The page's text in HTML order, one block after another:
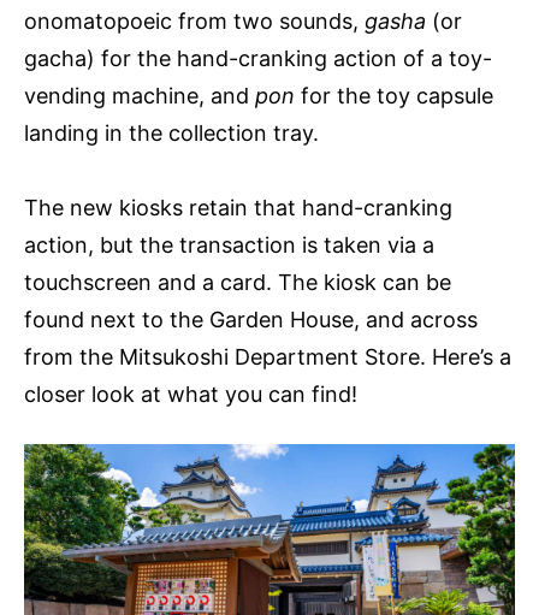
onomatopoeic from two sounds, gasha (or
gacha) for the hand-cranking action of a toy-
vending machine, and pon for the toy capsule
landing in the collection tray.
The new kiosks retain that hand-cranking
action, but the transaction is taken via a
touchscreen and a card. The kiosk can be
found next to the Garden House, and across
from the Mitsukoshi Department Store. Here’s a
closer look at what you can find!